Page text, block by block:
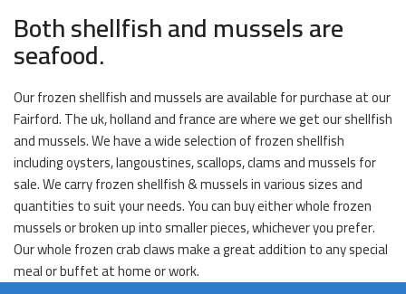
Both shellfish and mussels are
seafood.
Our frozen shellfish and mussels are available for purchase at our
Fairford. The uk, holland and france are where we get our shellfish
and mussels. We have a wide selection of frozen shellfish
including oysters, langoustines, scallops, clams and mussels for
sale. We carry frozen shellfish & mussels in various sizes and
quantities to suit your needs. You can buy either whole frozen
mussels or broken up into smaller pieces, whichever you prefer.
Our whole frozen crab claws make a great addition to any special
meal or buffet at home or work.